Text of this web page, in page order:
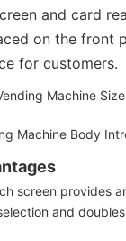
and card
on the front
for customers.
screen provides
and